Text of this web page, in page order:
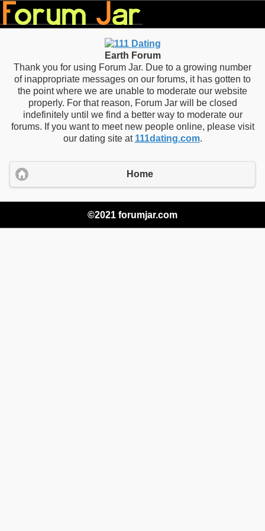
Earth Forum
Thank you for using Forum Jar. Due to a growing number
of inappropriate messages on our forums, it has gotten to
the point where we are unable to moderate our website
properly. For that reason, Forum Jar will be closed
indefinitely until we find a better way to moderate our
forums. If you want to meet new people online, please visit
our dating site at 111dating.com.
Home
©2021 forumjar.com